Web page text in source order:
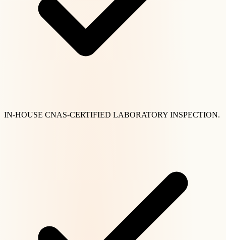
IN-HOUSE CNAS-CERTIFIED LABORATORY INSPECTION.